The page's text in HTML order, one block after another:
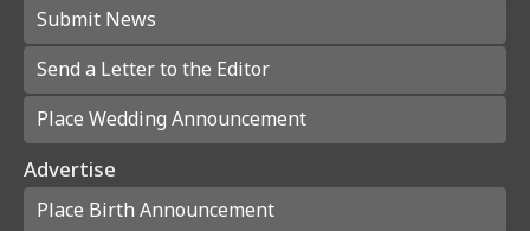
Submit News
Send a Letter to the Editor
Place Wedding Announcement
Advertise
Place Birth Announcement